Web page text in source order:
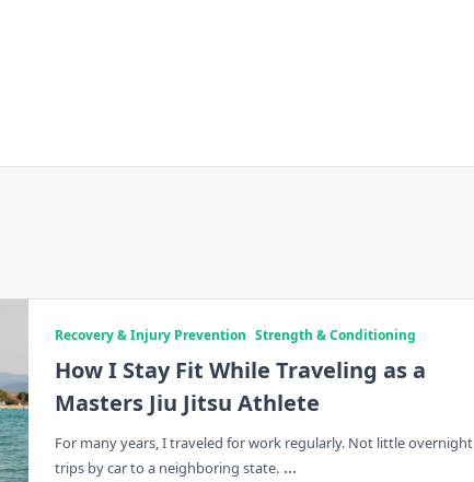
Recovery & Injury Prevention Strength & Conditioning
How I Stay Fit While Traveling as a
Masters Jiu Jitsu Athlete
For many years, I traveled for work regularly. Not little overnight
trips by car to a neighboring state. ...